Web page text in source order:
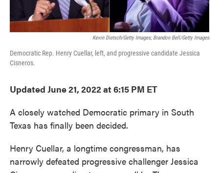
Kevin Dietsch/Getty Images; Brandon Bell/Getty Images
Democratic Rep. Henry Cuellar, left, and progressive candidate Jessica
Cisneros.
Updated June 21, 2022 at 6:15 PM ET
A closely watched Democratic primary in South
Texas has finally been decided.
Henry Cuellar, a longtime congressman, has
narrowly defeated progressive challenger Jessica